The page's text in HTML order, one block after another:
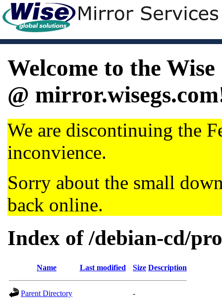
Welcome to the
@
We are discontinuing the
inconvience.
Sorry about the small
back online.
Index of /debian-cd/
Name Last modified Size Description
Parent Directory
-